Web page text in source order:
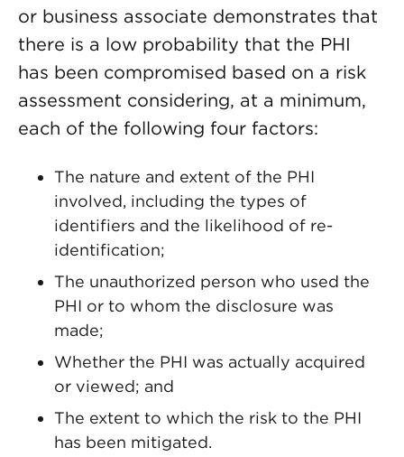
or business associate demonstrates that
there is a low probability that the PHI
has been compromised based on a risk
assessment considering, at a minimum,
each of the following four factors:
The nature and extent of the PHI
involved, including the types of
identifiers and the likelihood of re-
identification;
The unauthorized person who used the
PHI or to whom the disclosure was
made;
Whether the PHI was actually acquired
or viewed; and
The extent to which the risk to the PHI
has been mitigated.